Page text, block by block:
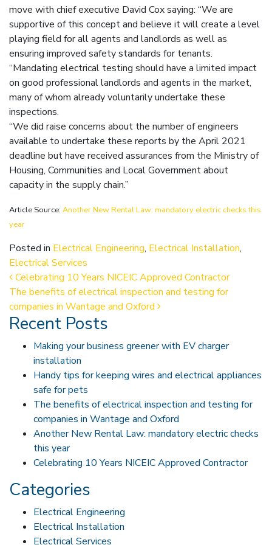
move with chief executive David Cox saying: “We are
supportive of this concept and believe it will create a level
playing field for all agents and landlords as well as
ensuring improved safety standards for tenants.
“Mandating electrical testing should have a limited impact
on good professional landlords and agents in the market,
many of whom already voluntarily undertake these
inspections.
“We did raise concerns about the number of engineers
available to undertake these reports by the April 2021
deadline but have received assurances from the Ministry of
Housing, Communities and Local Government about
capacity in the supply chain.”
Article Source: Another New Rental Law: mandatory electric checks this
year
Posted in Electrical Engineering, Electrical Installation,
Electrical Services
Post navigation
Celebrating 10 Years NICEIC Approved Contractor
The benefits of electrical inspection and testing for
companies in Wantage and Oxford
Recent Posts
Making your business greener with EV charger
installation
Handy tips for keeping wires and electrical appliances
safe for pets
The benefits of electrical inspection and testing for
companies in Wantage and Oxford
Another New Rental Law: mandatory electric checks
this year
Celebrating 10 Years NICEIC Approved Contractor
Categories
Electrical Engineering
Electrical Installation
Electrical Services